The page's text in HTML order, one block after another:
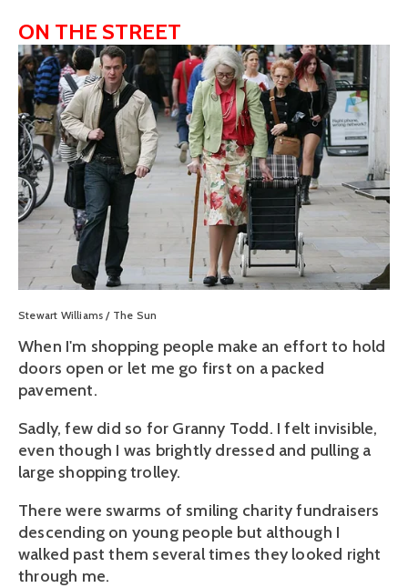
ON THE STREET
View
fullsize
Stewart Williams / The Sun
When I'm shopping people make an effort to hold
doors open or let me go first on a packed
pavement.
Sadly, few did so for Granny Todd. I felt invisible,
even though I was brightly dressed and pulling a
large shopping trolley.
There were swarms of smiling charity fundraisers
descending on young people but although I
walked past them several times they looked right
through me.